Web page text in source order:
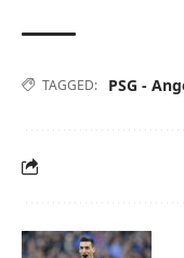
TAGGED: PSG -